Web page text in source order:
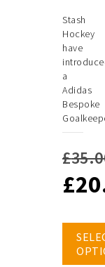
Stash
Hockey
have
a
Adidas
Bespoke
£
£